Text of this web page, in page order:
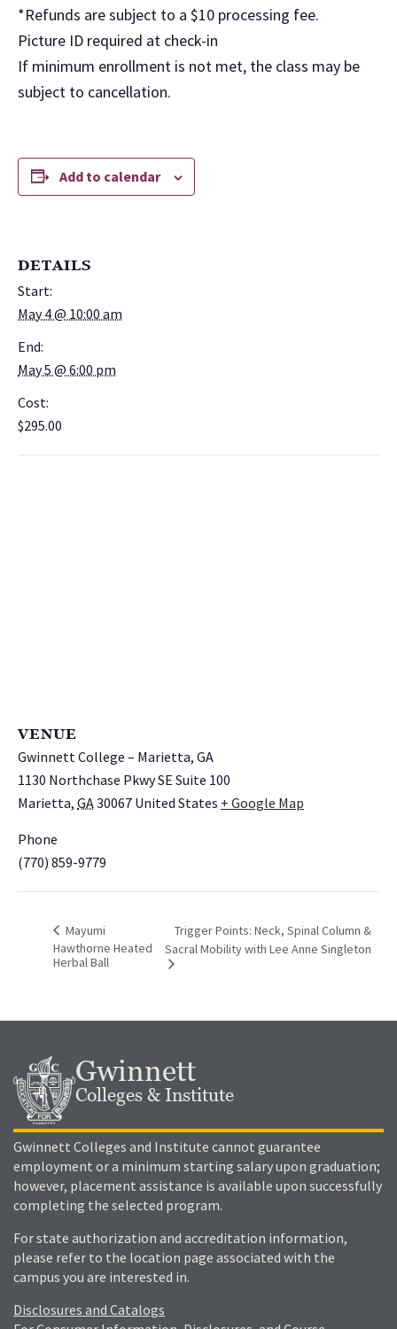
*Refunds are subject to a $10 processing fee.
Picture ID required at check-in
If minimum enrollment is not met, the class may be
subject to cancellation.
Add to calendar
DETAILS
Start:
May 4 @ 10:00 am
End:
May 5 @ 6:00 pm
Cost:
$295.00
VENUE
Gwinnett College – Marietta, GA
1130 Northchase Pkwy SE Suite 100
Marietta, GA30067 United States + Google Map
Phone
(770) 859-9779
Mayumi
Hawthorne Heated
Herbal Ball
Trigger Points: Neck, Spinal Column &
Sacral Mobility with Lee Anne Singleton
Gwinnett
Colleges & Institute
Gwinnett Colleges and Institute cannot guarantee
employment or a minimum starting salary upon graduation;
however, placement assistance is available upon successfully
completing the selected program.
For state authorization and accreditation information,
please refer to the location page associated with the
campus you are interested in.
Disclosures and Catalogs